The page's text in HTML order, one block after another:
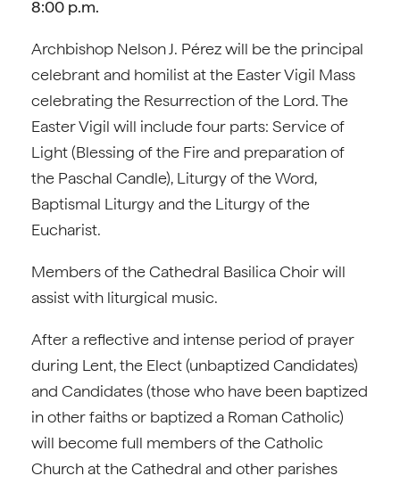
8:00 p.m.
Archbishop Nelson J. Pérez will be the principal
celebrant and homilist at the Easter Vigil Mass
celebrating the Resurrection of the Lord. The
Easter Vigil will include four parts: Service of
Light (Blessing of the Fire and preparation of
the Paschal Candle), Liturgy of the Word,
Baptismal Liturgy and the Liturgy of the
Eucharist.
Members of the Cathedral Basilica Choir will
assist with liturgical music.
After a reflective and intense period of prayer
during Lent, the Elect (unbaptized Candidates)
and Candidates (those who have been baptized
in other faiths or baptized a Roman Catholic)
will become full members of the Catholic
Church at the Cathedral and other parishes